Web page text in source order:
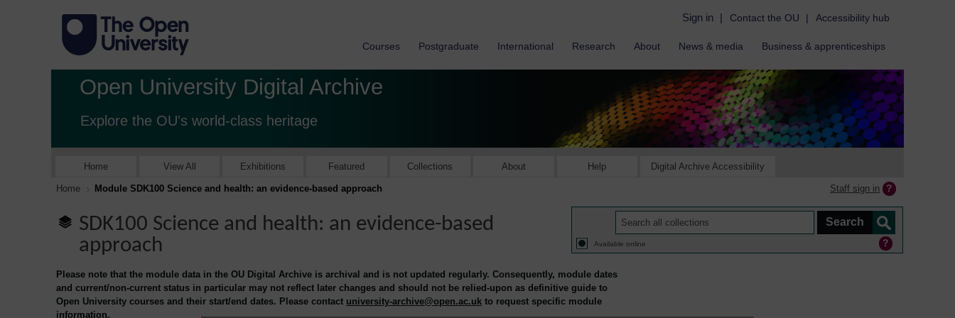
Sign in | Contact the OU | Accessibility hub
Courses Postgraduate International Research About News & media Business & apprenticeships
Open University Digital Archive
Explore the OU's world-class heritage
Home View All Exhibitions Featured Collections About Help Digital Archive Accessibility
Home Module SDK100 Science and health: an evidence-based approach Staff sign in
SDK100 Science and health: an evidence-based
approach
Available online
Please note that the module data in the OU Digital Archive is archival and is not updated regularly. Consequently, module dates
and current/non-current status in particular may not reflect later changes and should not be relied-upon as definitive guide to
Open University courses and their start/end dates. Please contact university-archive@open.ac.uk to request specific module
information.